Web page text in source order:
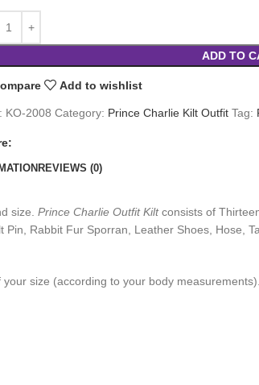
ADD TO
Add to wishlist
KO-2008 Category: Prince Charlie Kilt Outfit Tag:
REVIEWS (0)
size. Prince Charlie Outfit Kiltconsists of
Rabbit Fur Sporran, Leather Shoes, Hose,
size (according to your body